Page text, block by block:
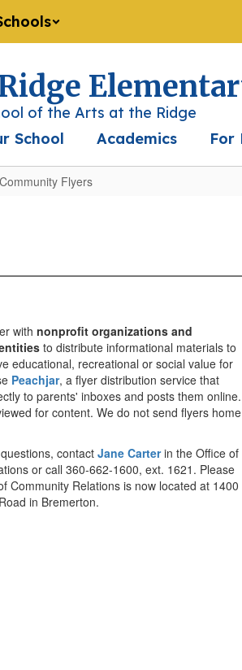
of the Arts at the Ridge
School Academics For
Community Flyers
with nonprofit organizations and
to distribute informational materials to
educational, recreational or social value for
Peachjar, a flyer distribution service that
to parents' inboxes and posts them online.
for content. We do not send flyers home
contact Jane Carterin the Office of
or call 360-662-1600, ext. 1621. Please
Community Relations is now located at 1400
in Bremerton.